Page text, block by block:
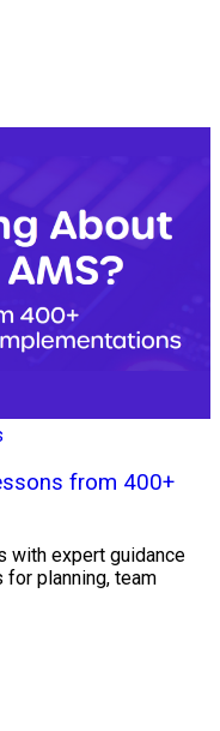
from 400+
with expert guidance
planning, team